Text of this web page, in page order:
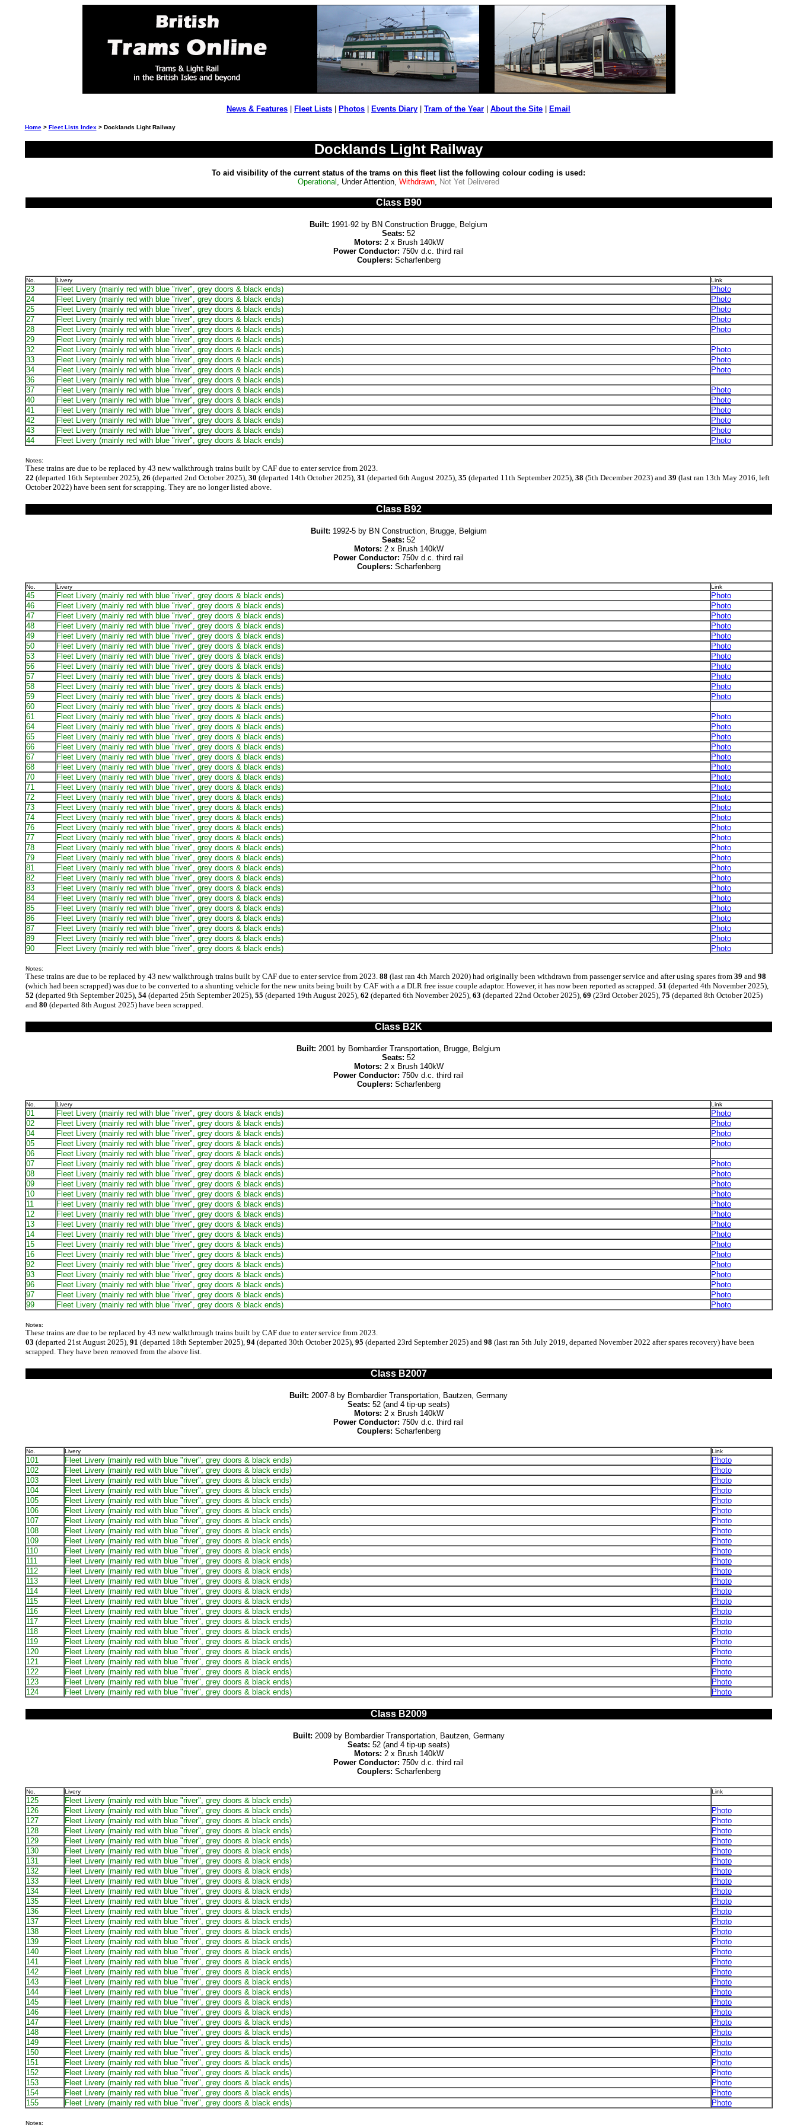
News & Features Fleet Lists Photos Events Diary Tram of the Year About the Site Email
Home> Fleet Lists Index > Docklands Light Railway
Docklands Light Railway
To aid visibility of the current status of the trams on this fleet list the following colour coding is used:
Operational , Under Attention, Withdrawn, Not Yet Delivered
Class B90
Built: 1991-92 by BN Construction Brugge, Belgium
Seats: 52
Motors: 2 x Brush 140kW
Power Conductor: 750v d.c. third rail
Couplers: Scharfenberg
No. Livery Link
23 Fleet Livery (mainly red with blue "river", grey doors & black ends)
Photo
24
Fleet Livery (mainly red with blue "river", grey doors & black ends)
Photo
25
Fleet Livery (mainly red with blue "river", grey doors & black ends)
Photo
27
Fleet Livery (mainly red with blue "river", grey doors & black ends)
Photo
28
Fleet Livery (mainly red with blue "river", grey doors & black ends)
Photo
29
Fleet Livery (mainly red with blue "river", grey doors & black ends)
32
Fleet Livery (mainly red with blue "river", grey doors & black ends)
Photo
33
Fleet Livery (mainly red with blue "river", grey doors & black ends)
Photo
34
Fleet Livery (mainly red with blue "river", grey doors & black ends)
Photo
36
Fleet Livery (mainly red with blue "river", grey doors & black ends)
37
Fleet Livery (mainly red with blue "river", grey doors & black ends)
Photo
40
Fleet Livery (mainly red with blue "river", grey doors & black ends)
Photo
41
Fleet Livery (mainly red with blue "river", grey doors & black ends)
Photo
42
Fleet Livery (mainly red with blue "river", grey doors & black ends)
Photo
43
Fleet Livery (mainly red with blue "river", grey doors & black ends)
Photo
44
Fleet Livery (mainly red with blue "river", grey doors & black ends) Photo
Notes:
These trains are due to be replaced by 43 new walkthrough trains built by CAF due to enter service from 2023.
22 (departed 16th September 2025), 26 (departed 2nd October 2025), 30 (departed 14th October 2025), 31 (departed 6th August 2025), 35 (departed 11th September 2025), 38 (5th December 2023) and 39 (last ran 13th May 2016, left
October 2022) have been sent for scrapping. They are no longer listed above.
Class B92
Built: 1992-5 by BN Construction, Brugge, Belgium
Seats: 52
Motors: 2 x Brush 140kW
Power Conductor: 750v d.c. third rail
Couplers: Scharfenberg
No. Livery Link
45 Fleet Livery (mainly red with blue "river", grey doors & black ends)
Photo
46
Fleet Livery (mainly red with blue "river", grey doors & black ends)
Photo
47
Fleet Livery (mainly red with blue "river", grey doors & black ends)
Photo
48
Fleet Livery (mainly red with blue "river", grey doors & black ends)
Photo
49
Fleet Livery (mainly red with blue "river", grey doors & black ends)
Photo
50
Fleet Livery (mainly red with blue "river", grey doors & black ends)
Photo
53
Fleet Livery (mainly red with blue "river", grey doors & black ends)
Photo
56
Fleet Livery (mainly red with blue "river", grey doors & black ends)
Photo
57
Fleet Livery (mainly red with blue "river", grey doors & black ends)
Photo
58
Fleet Livery (mainly red with blue "river", grey doors & black ends)
Photo
59
Fleet Livery (mainly red with blue "river", grey doors & black ends)
Photo
60
Fleet Livery (mainly red with blue "river", grey doors & black ends)
61
Fleet Livery (mainly red with blue "river", grey doors & black ends)
Photo
64
Fleet Livery (mainly red with blue "river", grey doors & black ends)
Photo
65
Fleet Livery (mainly red with blue "river", grey doors & black ends)
Photo
66
Fleet Livery (mainly red with blue "river", grey doors & black ends)
Photo
67
Fleet Livery (mainly red with blue "river", grey doors & black ends)
Photo
68
Fleet Livery (mainly red with blue "river", grey doors & black ends)
Photo
70
Fleet Livery (mainly red with blue "river", grey doors & black ends)
Photo
71
Fleet Livery (mainly red with blue "river", grey doors & black ends)
Photo
72
Fleet Livery (mainly red with blue "river", grey doors & black ends)
Photo
73
Fleet Livery (mainly red with blue "river", grey doors & black ends)
Photo
74
Fleet Livery (mainly red with blue "river", grey doors & black ends)
Photo
76
Fleet Livery (mainly red with blue "river", grey doors & black ends)
Photo
77
Fleet Livery (mainly red with blue "river", grey doors & black ends)
Photo
78
Fleet Livery (mainly red with blue "river", grey doors & black ends)
Photo
79
Fleet Livery (mainly red with blue "river", grey doors & black ends)
Photo
81
Fleet Livery (mainly red with blue "river", grey doors & black ends)
Photo
82
Fleet Livery (mainly red with blue "river", grey doors & black ends)
Photo
83
Fleet Livery (mainly red with blue "river", grey doors & black ends)
Photo
84
Fleet Livery (mainly red with blue "river", grey doors & black ends)
Photo
85
Fleet Livery (mainly red with blue "river", grey doors & black ends)
Photo
86
Fleet Livery (mainly red with blue "river", grey doors & black ends)
Photo
87
Fleet Livery (mainly red with blue "river", grey doors & black ends)
Photo
89
Fleet Livery (mainly red with blue "river", grey doors & black ends)
Photo
90
Fleet Livery (mainly red with blue "river", grey doors & black ends) Photo
Notes:
These trains are due to be replaced by 43 new walkthrough trains built by CAF due to enter service from 2023. 88 (last ran 4th March 2020) had originally been withdrawn from passenger service and after using spares from 39 and 98
(which had been scrapped) was due to be converted to a shunting vehicle for the new units being built by CAF with a a DLR free issue couple adaptor. However, it has now been reported as scrapped. 51 (departed 4th November 2025),
52 (departed 9th September 2025), 54(departed 25th September 2025), 55 (departed 19th August 2025), 62 (departed 6th November 2025), 63 (departed 22nd October 2025), 69 (23rd October 2025), 75 (departed 8th October 2025)
and 80 (departed 8th August 2025) have been scrapped.
Class B2K
Built: 2001 by Bombardier Transportation, Brugge, Belgium
Seats: 52
Motors: 2 x Brush 140kW
Power Conductor: 750v d.c. third rail
Couplers: Scharfenberg
No. Livery Link
01 Fleet Livery (mainly red with blue "river", grey doors & black ends)
Photo
02
Fleet Livery (mainly red with blue "river", grey doors & black ends)
Photo
04
Fleet Livery (mainly red with blue "river", grey doors & black ends)
Photo
05
Fleet Livery (mainly red with blue "river", grey doors & black ends)
Photo
06
Fleet Livery (mainly red with blue "river", grey doors & black ends)
07
Fleet Livery (mainly red with blue "river", grey doors & black ends)
Photo
08
Fleet Livery (mainly red with blue "river", grey doors & black ends)
Photo
09
Fleet Livery (mainly red with blue "river", grey doors & black ends)
Photo
10
Fleet Livery (mainly red with blue "river", grey doors & black ends)
Photo
11
Fleet Livery (mainly red with blue "river", grey doors & black ends)
Photo
12
Fleet Livery (mainly red with blue "river", grey doors & black ends)
Photo
13
Fleet Livery (mainly red with blue "river", grey doors & black ends)
Photo
14
Fleet Livery (mainly red with blue "river", grey doors & black ends)
Photo
15
Fleet Livery (mainly red with blue "river", grey doors & black ends)
Photo
16
Fleet Livery (mainly red with blue "river", grey doors & black ends)
Photo
92
Fleet Livery (mainly red with blue "river", grey doors & black ends)
Photo
93
Fleet Livery (mainly red with blue "river", grey doors & black ends)
Photo
96
Fleet Livery (mainly red with blue "river", grey doors & black ends)
Photo
97
Fleet Livery (mainly red with blue "river", grey doors & black ends)
Photo
99
Fleet Livery (mainly red with blue "river", grey doors & black ends) Photo
Notes:
These trains are due to be replaced by 43 new walkthrough trains built by CAF due to enter service from 2023.
03 (departed 21st August 2025), 91 (departed 18th September 2025), 94(departed 30th October 2025), 95 (departed 23rd September 2025) and 98 (last ran 5th July 2019, departed November 2022 after spares recovery) have been
scrapped. They have been removed from the above list.
Class B2007
Built: 2007-8 by Bombardier Transportation, Bautzen, Germany
Seats: 52 (and 4 tip-up seats)
Motors: 2 x Brush 140kW
Power Conductor: 750v d.c. third rail
Couplers: Scharfenberg
No. Livery Link
101 Fleet Livery (mainly red with blue "river", grey doors & black ends)
Photo
102
Fleet Livery (mainly red with blue "river", grey doors & black ends)
Photo
103
Fleet Livery (mainly red with blue "river", grey doors & black ends)
Photo
104
Fleet Livery (mainly red with blue "river", grey doors & black ends)
Photo
105
Fleet Livery (mainly red with blue "river", grey doors & black ends)
Photo
106
Fleet Livery (mainly red with blue "river", grey doors & black ends)
Photo
107
Fleet Livery (mainly red with blue "river", grey doors & black ends)
Photo
108
Fleet Livery (mainly red with blue "river", grey doors & black ends)
Photo
109
Fleet Livery (mainly red with blue "river", grey doors & black ends)
Photo
110
Fleet Livery (mainly red with blue "river", grey doors & black ends)
Photo
111
Fleet Livery (mainly red with blue "river", grey doors & black ends)
Photo
112
Fleet Livery (mainly red with blue "river", grey doors & black ends)
Photo
113
Fleet Livery (mainly red with blue "river", grey doors & black ends)
Photo
114
Fleet Livery (mainly red with blue "river", grey doors & black ends)
Photo
115
Fleet Livery (mainly red with blue "river", grey doors & black ends)
Photo
116
Fleet Livery (mainly red with blue "river", grey doors & black ends)
Photo
117
Fleet Livery (mainly red with blue "river", grey doors & black ends)
Photo
118
Fleet Livery (mainly red with blue "river", grey doors & black ends)
Photo
119
Fleet Livery (mainly red with blue "river", grey doors & black ends)
Photo
120
Fleet Livery (mainly red with blue "river", grey doors & black ends)
Photo
121
Fleet Livery (mainly red with blue "river", grey doors & black ends)
Photo
122
Fleet Livery (mainly red with blue "river", grey doors & black ends)
Photo
123
Fleet Livery (mainly red with blue "river", grey doors & black ends)
Photo
124
Fleet Livery (mainly red with blue "river", grey doors & black ends) Photo
Class B2009
Built: 2009 by Bombardier Transportation, Bautzen, Germany
Seats: 52 (and 4 tip-up seats)
Motors: 2 x Brush 140kW
Power Conductor: 750v d.c. third rail
Couplers: Scharfenberg
No. Livery Link
125
Fleet Livery (mainly red with blue "river", grey doors & black ends)
126
Fleet Livery (mainly red with blue "river", grey doors & black ends)
Photo
127
Fleet Livery (mainly red with blue "river", grey doors & black ends)
Photo
128
Fleet Livery (mainly red with blue "river", grey doors & black ends)
Photo
129
Fleet Livery (mainly red with blue "river", grey doors & black ends)
Photo
130
Fleet Livery (mainly red with blue "river", grey doors & black ends)
Photo
131
Fleet Livery (mainly red with blue "river", grey doors & black ends)
Photo
132
Fleet Livery (mainly red with blue "river", grey doors & black ends)
Photo
133
Fleet Livery (mainly red with blue "river", grey doors & black ends)
Photo
134
Fleet Livery (mainly red with blue "river", grey doors & black ends)
Photo
135
Fleet Livery (mainly red with blue "river", grey doors & black ends)
Photo
136
Fleet Livery (mainly red with blue "river", grey doors & black ends)
Photo
137
Fleet Livery (mainly red with blue "river", grey doors & black ends)
Photo
138
Fleet Livery (mainly red with blue "river", grey doors & black ends)
Photo
139
Fleet Livery (mainly red with blue "river", grey doors & black ends)
Photo
140
Fleet Livery (mainly red with blue "river", grey doors & black ends)
Photo
141
Fleet Livery (mainly red with blue "river", grey doors & black ends)
Photo
142
Fleet Livery (mainly red with blue "river", grey doors & black ends)
Photo
143
Fleet Livery (mainly red with blue "river", grey doors & black ends)
Photo
144
Fleet Livery (mainly red with blue "river", grey doors & black ends)
Photo
145
Fleet Livery (mainly red with blue "river", grey doors & black ends)
Photo
146
Fleet Livery (mainly red with blue "river", grey doors & black ends)
Photo
147
Fleet Livery (mainly red with blue "river", grey doors & black ends)
Photo
148
Fleet Livery (mainly red with blue "river", grey doors & black ends)
Photo
149
Fleet Livery (mainly red with blue "river", grey doors & black ends)
Photo
150
Fleet Livery (mainly red with blue "river", grey doors & black ends)
Photo
151
Fleet Livery (mainly red with blue "river", grey doors & black ends)
Photo
152
Fleet Livery (mainly red with blue "river", grey doors & black ends)
Photo
153
Fleet Livery (mainly red with blue "river", grey doors & black ends)
Photo
154
Fleet Livery (mainly red with blue "river", grey doors & black ends)
Photo
155
Fleet Livery (mainly red with blue "river", grey doors & black ends) Photo
Notes: